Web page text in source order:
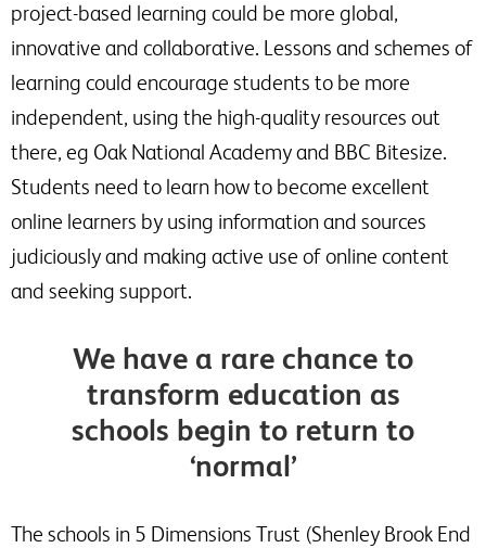
project-based learning could be more global,
innovative and collaborative. Lessons and schemes of
learning could encourage students to be more
independent, using the high-quality resources out
there, eg Oak National Academy and BBC Bitesize.
Students need to learn how to become excellent
online learners by using information and sources
judiciously and making active use of online content
and seeking support.
We have a rare chance to
transform education as
schools begin to return to
‘normal’
The schools in 5 Dimensions Trust (Shenley Brook End